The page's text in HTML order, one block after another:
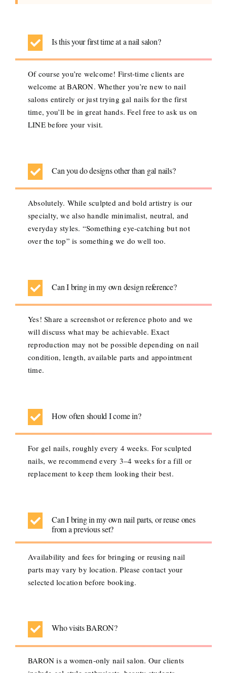
Is this your first time at a nail salon?
Of course you’re welcome! First-time clients are
welcome at BARON. Whether you’re new to nail
salons entirely or just trying gal nails for the first
time, you’ll be in great hands. Feel free to ask us on
LINE before your visit.
Can you do designs other than gal nails?
Absolutely. While sculpted and bold artistry is our
specialty, we also handle minimalist, neutral, and
everyday styles. “Something eye-catching but not
over the top” is something we do well too.
Can I bring in my own design reference?
Yes! Share a screenshot or reference photo and we
will discuss what may be achievable. Exact
reproduction may not be possible depending on nail
condition, length, available parts and appointment
time.
How often should I come in?
For gel nails, roughly every 4 weeks. For sculpted
nails, we recommend every 3–4 weeks for a fill or
replacement to keep them looking their best.
Can I bring in my own nail parts, or reuse ones
from a previous set?
Availability and fees for bringing or reusing nail
parts may vary by location. Please contact your
selected location before booking.
Who visits BARON?
BARON is a women-only nail salon. Our clients